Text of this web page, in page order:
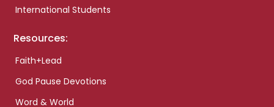
International Students
Resources:
Faith+Lead
God Pause Devotions
Word & World